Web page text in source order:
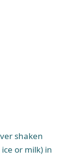
shaken
or milk) in